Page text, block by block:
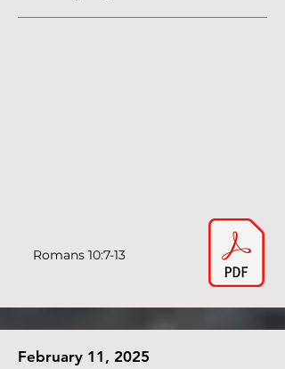
Romans 10:7-13
February 11, 2025